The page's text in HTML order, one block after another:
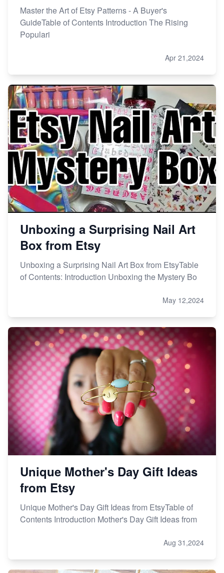
Master the Art of Etsy Patterns - A Buyer's
GuideTable of Contents Introduction The Rising
Populari
Apr 21,2024
Unboxing a Surprising Nail Art
Box from Etsy
Unboxing a Surprising Nail Art Box from EtsyTable
of Contents: Introduction Unboxing the Mystery Bo
May 12,2024
Unique Mother's Day Gift Ideas
from Etsy
Unique Mother's Day Gift Ideas from EtsyTable of
Contents Introduction Mother's Day Gift Ideas from
Aug 31,2024